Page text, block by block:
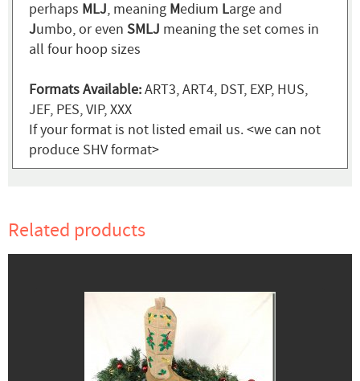
perhaps MLJ, meaning Medium Large and
Jumbo, or even SMLJ meaning the set comes in
all four hoop sizes
Formats Available:ART3, ART4, DST, EXP, HUS,
JEF, PES, VIP, XXX
If your format is not listed email us. <we can not
produce SHV format>
Related products